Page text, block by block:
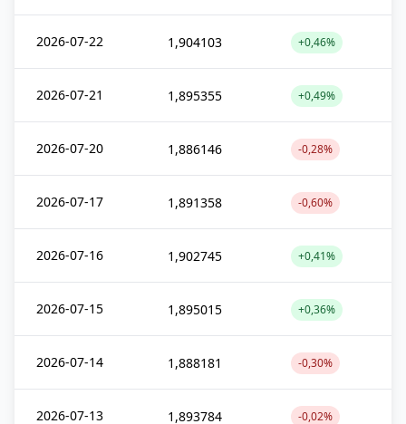
2026-07-22 1,904103 +0,46%
2026-07-21 1,895355 +0,49%
2026-07-20 1,886146 -0,28%
2026-07-17 1,891358 -0,60%
2026-07-16 1,902745 +0,41%
2026-07-15 1,895015 +0,36%
2026-07-14 1,888181 -0,30%
2026-07-13 1,893784 -0,02%